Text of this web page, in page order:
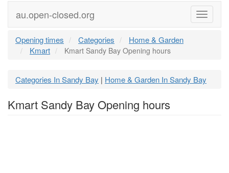
Menu
au.open-closed.org
Opening times Categories
Home & Garden
Kmart
Kmart Sandy Bay Opening hours
Categories In Sandy Bay | Home & Garden In Sandy Bay
Kmart Sandy Bay Opening hours